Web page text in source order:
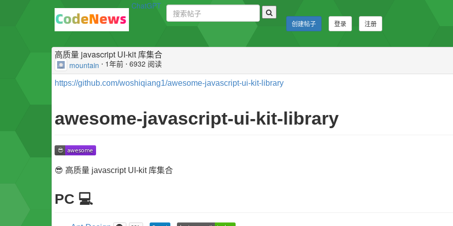
ChatGPT
创建帖子 登录 注册
高质量 javascript UI-kit 库集合
mountain ⋅ 1年前 ⋅ 6932 阅读
https://github.com/woshiqiang1/awesome-javascript-ui-kit-library
awesome-javascript-ui-kit-library
😎 高质量 javascript UI-kit 库集合
PC 💻